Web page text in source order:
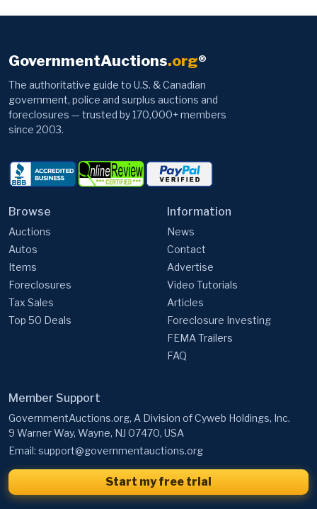
GovernmentAuctions.org®
The authoritative guide to U.S. & Canadian
government, police and surplus auctions and
foreclosures — trusted by 170,000+ members
since 2003.
Browse
Auctions
Autos
Items
Foreclosures
Tax Sales
Top 50 Deals
Information
News
Contact
Advertise
Video Tutorials
Articles
Foreclosure Investing
FEMA Trailers
FAQ
Member Support
GovernmentAuctions.org, A Division of Cyweb Holdings, Inc.
9 Warner Way, Wayne, NJ 07470, USA
Email: support@governmentauctions.org
Start my free trial